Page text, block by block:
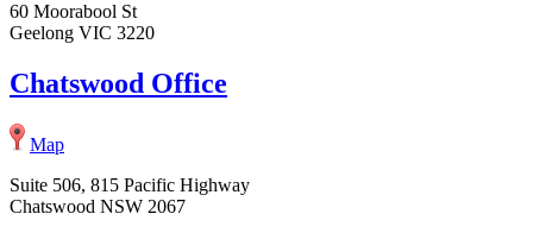
60 Moorabool St
Geelong VIC 3220
Chatswood Office
Map
Suite 506, 815 Pacific Highway
Chatswood NSW 2067